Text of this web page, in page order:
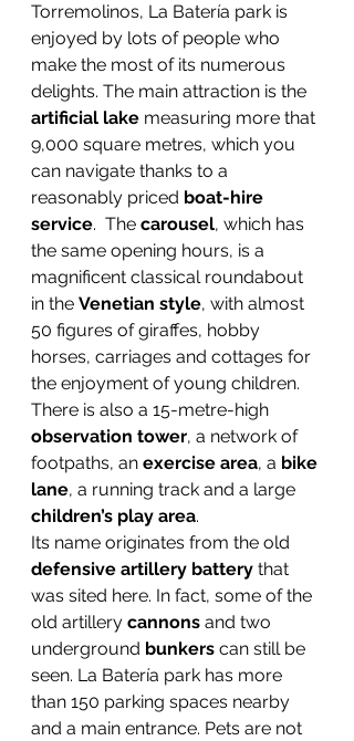
Torremolinos, La Batería park is
enjoyed by lots of people who
make the most of its numerous
delights. The main attraction is the
artificial lake measuring more that
9,000 square metres, which you
can navigate thanks to a
reasonably priced boat-hire
service.  The carousel, which has
the same opening hours, is a
magnificent classical roundabout
in the Venetian style, with almost
50 figures of giraffes, hobby
horses, carriages and cottages for
the enjoyment of young children.
There is also a 15-metre-high
observation tower, a network of
footpaths, an exercise area, a bike
lane, a running track and a large
children’s play area.
Its name originates from the old
defensive artillery battery that
was sited here. In fact, some of the
old artillery cannons and two
underground bunkers can still be
seen. La Batería park has more
than 150 parking spaces nearby
and a main entrance. Pets are not